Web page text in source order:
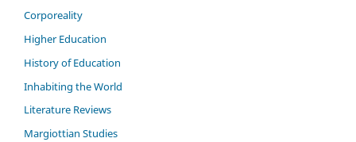
Corporeality
Higher Education
History of Education
Inhabiting the World
Literature Reviews
Margiottian Studies